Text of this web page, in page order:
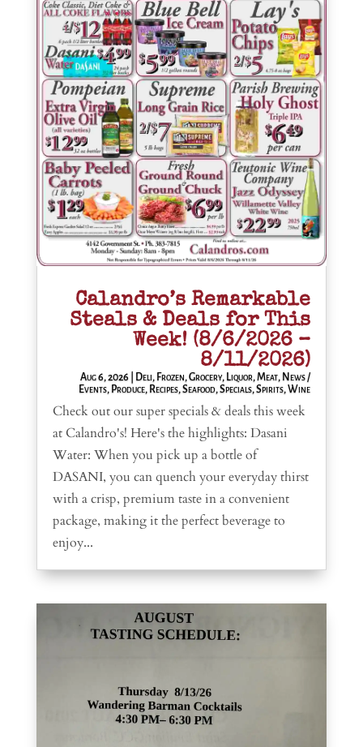
Calandro’s Remarkable
Steals & Deals for This
Week! (8/6/2026 –
8/11/2026)
Aug 6, 2026 Deli, Frozen,Grocery, Liquor,Meat, News /
Events, Produce, Recipes,Seafood,Specials,Spirits,Wine
Check out our super specials & deals this week
at Calandro's! Here's the highlights: Dasani
Water: When you pick up a bottle of
DASANI, you can quench your everyday thirst
with a crisp, premium taste in a convenient
package, making it the perfect beverage to
enjoy...